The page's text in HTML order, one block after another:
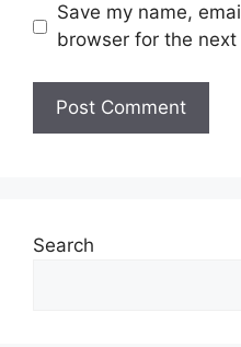
Save my name,
browser for the
Search